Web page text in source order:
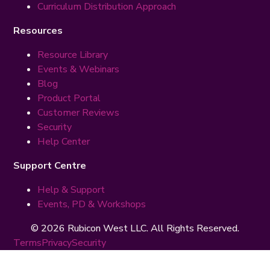
Curriculum Distribution Approach
Resources
Resource Library
Events & Webinars
Blog
Product Portal
Customer Reviews
Security
Help Center
Support Centre
Help & Support
Events, PD & Workshops
© 2026 Rubicon West LLC. All Rights Reserved.
TermsPrivacySecurity